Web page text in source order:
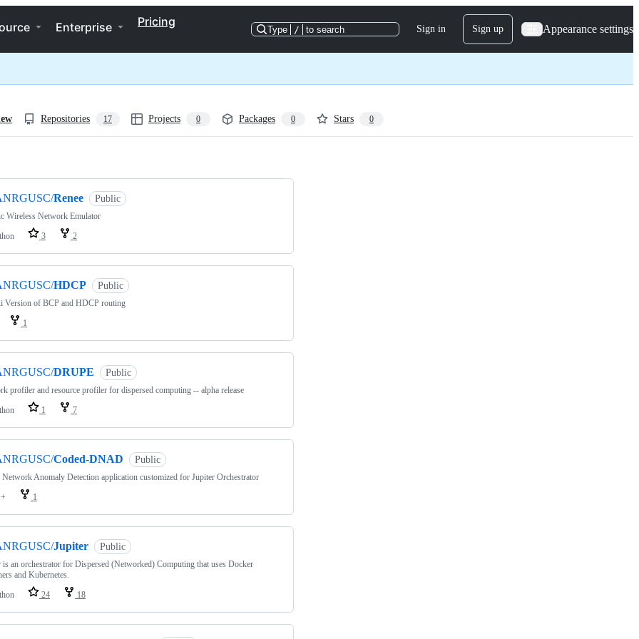
Enterprise Pricing
Type / to search Sign in Sign up Appearance settings
Repositories 17 Projects 0 Packages 0 Stars 0
Renee Public
Wireless Network Emulator
3 2
HDCP Public
Version of BCP and HDCP routing
1
DRUPE Public
profiler and resource profiler for dispersed computing -- alpha release
1 7
Coded-DNAD Public
Network Anomaly Detection application customized for Jupiter Orchestrator
1
Jupiter Public
is an orchestrator for Dispersed (Networked) Computing that uses Docker
and Kubernetes.
24 18